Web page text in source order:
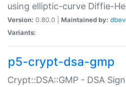
using elliptic-curve Diffie-
Version: 0.80.0 | Maintained by:
Variants:
p5-crypt-dsa-gmp
Crypt::DSA::GMP - DSA